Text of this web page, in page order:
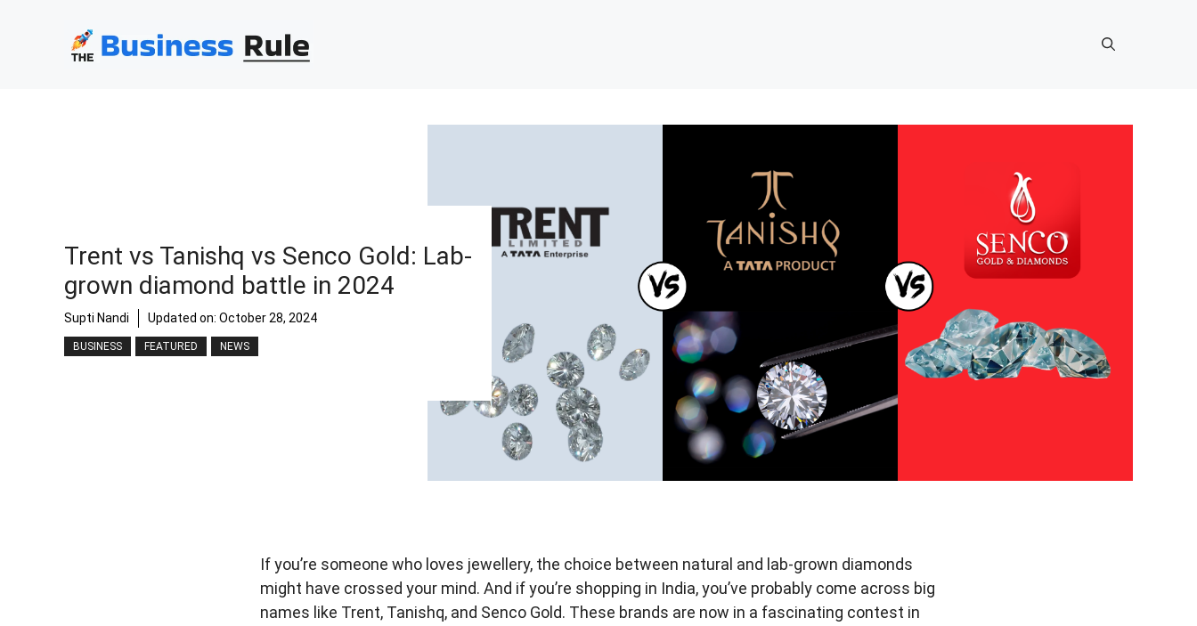
Trent vs Tanishq vs Senco Gold: Lab-
grown diamond battle in 2024
Supti Nandi Updated on: October 28, 2024
BUSINESS FEATURED NEWS
If you’re someone who loves jewellery, the choice between natural and lab-grown diamonds
might have crossed your mind. And if you’re shopping in India, you’ve probably come across big
names like Trent, Tanishq, and Senco Gold. These brands are now in a fascinating contest in